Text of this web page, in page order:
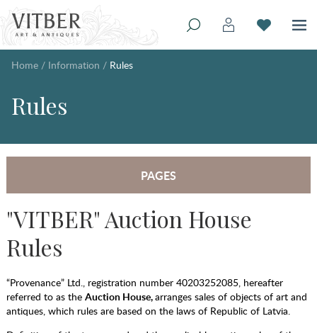
Home / Information / Rules
Rules
PAGES
"VITBER" Auction House
Rules
“Provenance” Ltd., registration number 40203252085, hereafter
referred to as the Auction House,arranges sales of objects of art and
antiques, which rules are based on the laws of Republic of Latvia.